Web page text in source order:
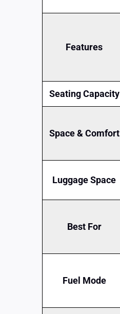
Features
Seating Capacity
Space & Comfort
Luggage Space
Best For
Fuel Mode